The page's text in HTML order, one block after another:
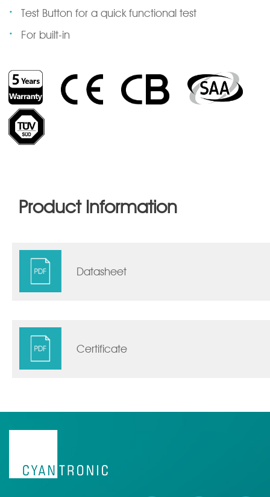
·Test Button for a quick functional test
· For built-in
Product Information
Datasheet
Certificate